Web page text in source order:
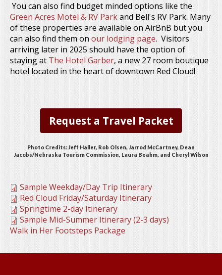
You can also find budget minded options like the
Green Acres Motel & RV Parkand Bell's RV Park. Many
of these properties are available on AirBnB but you
can also find them onour lodging page. Visitors
arriving later in 2025 should have the option of
staying at The Hotel Garber, a new 27 room boutique
hotel located in the heart of downtown Red Cloud!
Request a Travel Packet
Photo Credits: Jeff Haller, Rob Olsen, Jarrod McCartney, Dean
Jacobs/Nebraska Tourism Commission, Laura Beahm, and Cheryl Wilson
Sample Weekday/Day Trip Itinerary
Red Cloud Friday/Saturday Itinerary
Springtime 2-day Itinerary
Sample Mid-Summer Itinerary (2-3 days)
Walk in Her Footsteps Package